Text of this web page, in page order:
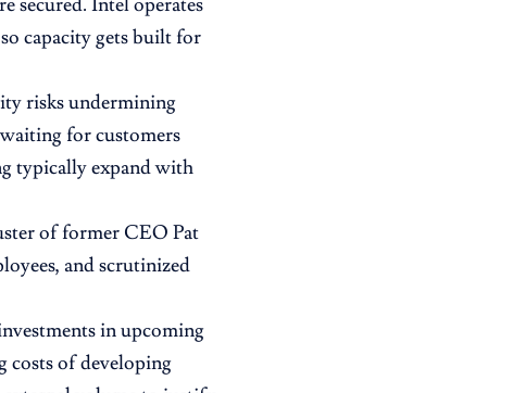
secured. Intel operates
capacity gets built for
risks undermining
for customers
typically expand with
of former CEO Pat
and scrutinized
in upcoming
costs of developing